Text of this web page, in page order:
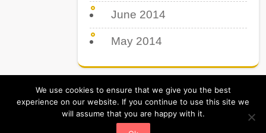
June 2014
May 2014
Tips Tricks & Tutorial. All Rights Reserved
We use cookies to ensure that we give you the best
experience on our website. If you continue to use this site we
will assume that you are happy with it.